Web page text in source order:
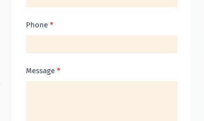
Phone *
Message *